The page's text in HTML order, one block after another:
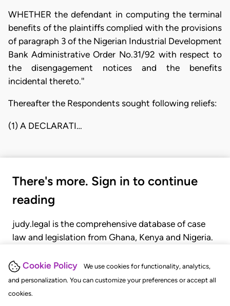
Cookie Policy
We use cookies for functionality, analytics,
and personalization. You can customize your preferences or accept all
cookies.
WHETHER the defendant in computing the terminal
benefits of the plaintiffs complied with the provisions
of paragraph 3 of the Nigerian Industrial Development
Bank Administrative Order No.31/92 with respect to
the disengagement notices and the benefits
incidental thereto.''
Thereafter the Respondents sought following reliefs:
(1) A DECLARATI…
There's more. Sign in to continue
reading
judy.legal is the comprehensive database of case
law and legislation from Ghana, Kenya and Nigeria.
judgments, statutes, and rules of court.